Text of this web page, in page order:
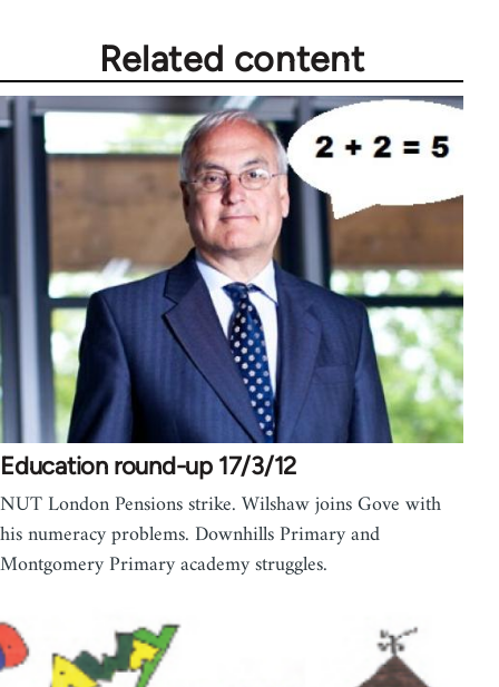
Related content
Education round-up 17/3/12
NUT London Pensions strike. Wilshaw joins Gove with
his numeracy problems. Downhills Primary and
Montgomery Primary academy struggles.